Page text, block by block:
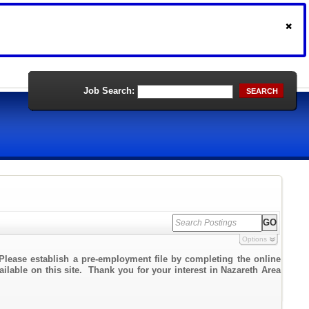
Job Search: SEARCH
Options
establish a pre-employment file by completing the online
on this site. Thank you for your interest in Nazareth Area